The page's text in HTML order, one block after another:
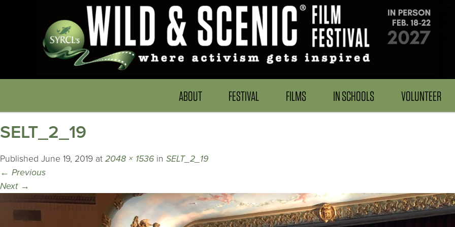
ABOUT FESTIVAL FILMS IN SCHOOLS VOLUNTEER
SELT_2_19
Published June 19, 2019 at 2048 × 1536 in SELT_2_19
← Previous
Next →